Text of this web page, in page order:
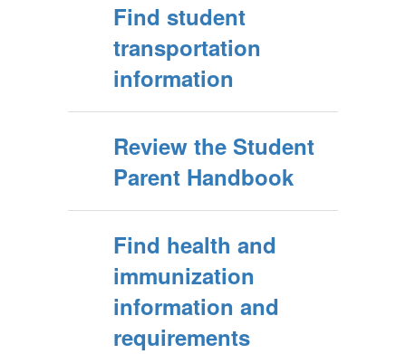
Find student
transportation
information
Review the Student
Parent Handbook
Find health and
immunization
information and
requirements